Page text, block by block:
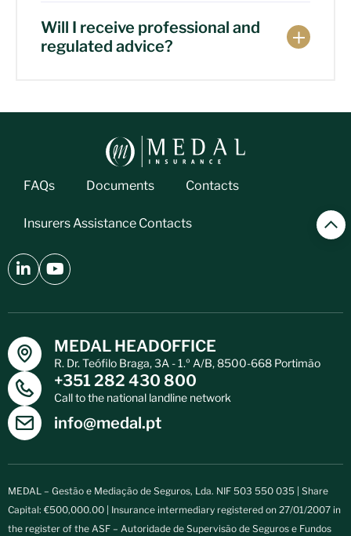
Will I receive professional and
regulated advice?
FAQs Documents Contacts
Insurers Assistance Contacts
MEDAL HEADOFFICE
R. Dr. Teófilo Braga, 3A - 1.º A/B, 8500-668 Portimão
+351 282 430 800
Call to the national landline network
info@medal.pt
MEDAL – Gestão e Mediação de Seguros, Lda. NIF 503 550 035 | Share
Capital: €500,000.00 | Insurance intermediary registered on 27/01/2007 in
the register of the ASF – Autoridade de Supervisão de Seguros e Fundos